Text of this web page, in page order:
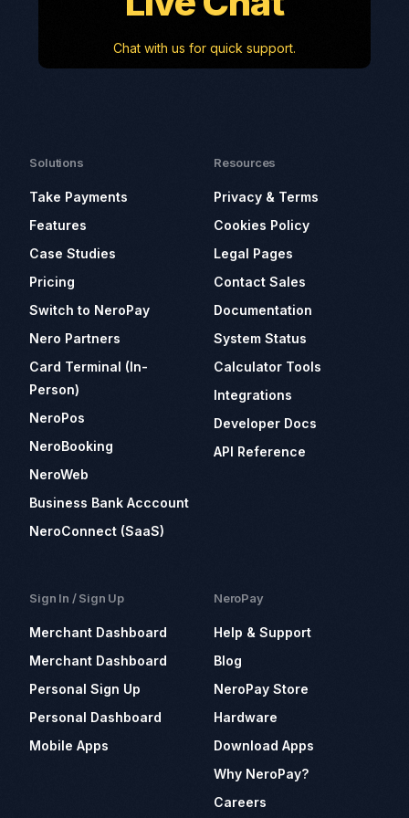
Chat with us for quick support.
Solutions
Take Payments
Features
Case Studies
Pricing
Switch to NeroPay
Nero Partners
Card Terminal (In-
Person)
NeroPos
NeroBooking
NeroWeb
Business Bank Acccount
NeroConnect (SaaS)
Resources
Privacy & Terms
Cookies Policy
Legal Pages
Contact Sales
Documentation
System Status
Calculator Tools
Integrations
Developer Docs
API Reference
Sign In / Sign Up
Merchant Dashboard
Merchant Dashboard
Personal Sign Up
Personal Dashboard
Mobile Apps
NeroPay
Help & Support
Blog
NeroPay Store
Hardware
Download Apps
Why NeroPay?
Careers